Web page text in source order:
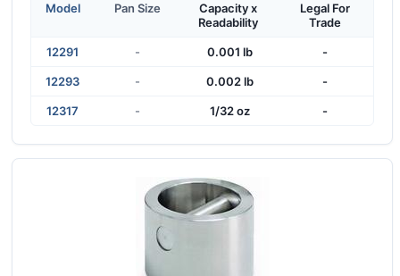
Model Pan Size
Capacity x
Readability
Legal For
Trade
12291 - 0.001 lb -
12293 - 0.002 lb -
12317 - 1/32 oz -